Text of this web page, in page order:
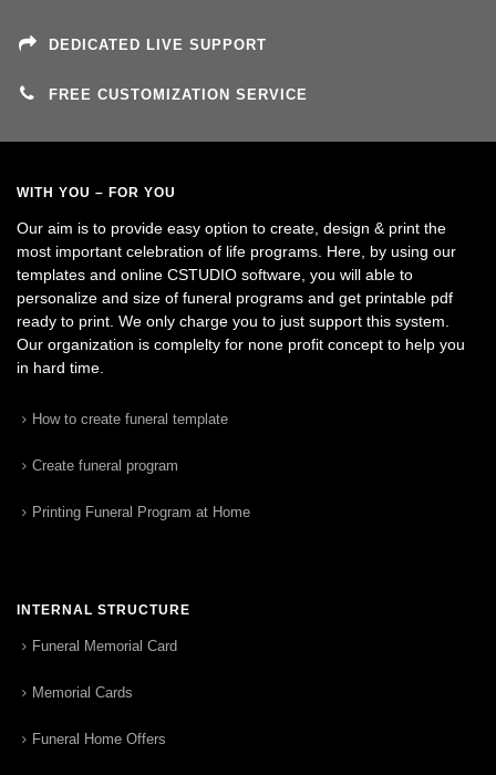
DEDICATED LIVE SUPPORT
FREE CUSTOMIZATION SERVICE
WITH YOU – FOR YOU
Our aim is to provide easy option to create, design & print the
most important celebration of life programs. Here, by using our
templates and online CSTUDIO software, you will able to
personalize and size of funeral programs and get printable pdf
ready to print. We only charge you to just support this system.
Our organization is complelty for none profit concept to help you
in hard time.
How to create funeral template
Create funeral program
Printing Funeral Program at Home
INTERNAL STRUCTURE
Funeral Memorial Card
Memorial Cards
Funeral Home Offers